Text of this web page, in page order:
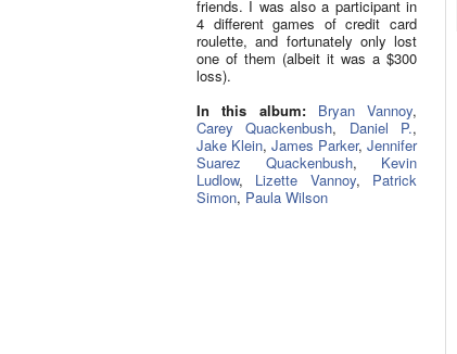
friends. I was also a participant in
4 different games of credit card
roulette, and fortunately only lost
one of them (albeit it was a $300
loss).
In this album:
Bryan Vannoy,
Carey Quackenbush, Daniel P.,
Jake Klein, James Parker, Jennifer
Suarez Quackenbush, Kevin
Ludlow, Lizette Vannoy, Patrick
Simon, Paula Wilson